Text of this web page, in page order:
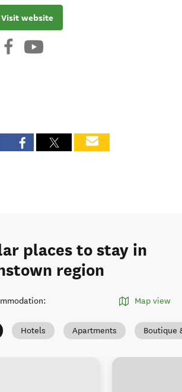
Visit website
places to stay in
region
: Map view
Hotels Apartments Boutique